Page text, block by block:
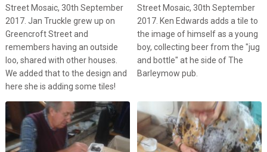
Street Mosaic, 30th September
2017. Jan Truckle grew up on
Greencroft Street and
remembers having an outside
loo, shared with other houses.
We added that to the design and
here she is adding some tiles!
Street Mosaic, 30th September
2017. Ken Edwards adds a tile to
the image of himself as a young
boy, collecting beer from the "jug
and bottle" at he side of The
Barleymow pub.